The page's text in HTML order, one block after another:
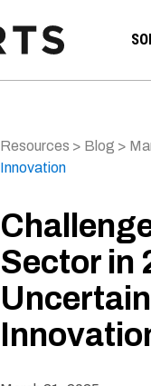
Resources > Blog >
Innovation
Sector in